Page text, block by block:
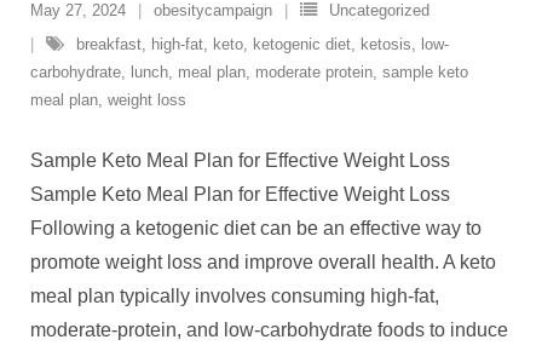
May 27, 2024 obesitycampaign
Uncategorized
breakfast, high-fat, keto, ketogenic diet, ketosis, low-
carbohydrate, lunch, meal plan, moderate protein, sample keto
meal plan, weight loss
Sample Keto Meal Plan for Effective Weight Loss
Sample Keto Meal Plan for Effective Weight Loss
Following a ketogenic diet can be an effective way to
promote weight loss and improve overall health. A keto
meal plan typically involves consuming high-fat,
moderate-protein, and low-carbohydrate foods to induce